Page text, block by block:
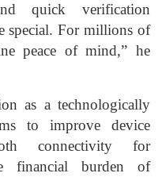
quick verification
special. For millions of
peace of mind,” he
as a technologically
to improve device
connectivity for
financial burden of